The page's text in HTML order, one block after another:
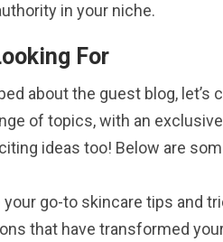
in your niche.
For
about the guest blog, let’s
of topics, with an
ideas too! Below are
your go-to skincare tips and
that have transformed